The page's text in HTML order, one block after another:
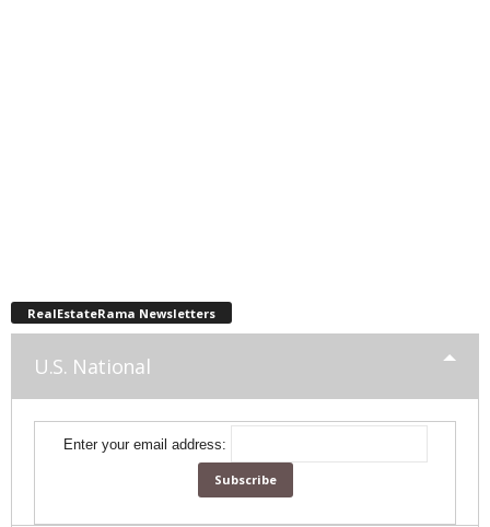
RealEstateRama Newsletters
U.S. National
Enter your email address: